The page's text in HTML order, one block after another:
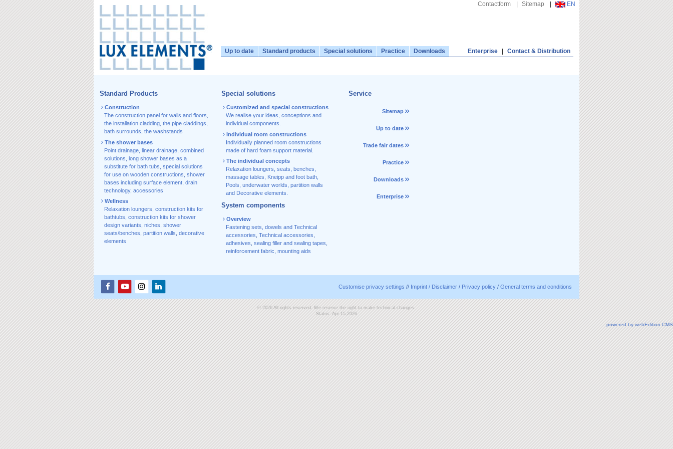
Contactform Sitemap EN
Up to date Standard products Special solutions Practice Downloads Enterprise Contact & Distribution
Standard Products
Construction
The construction panel for walls and floors
the installation cladding the pipe claddings
bath surrounds the washstands
The shower bases
Point drainage linear drainage combined
solutions long shower bases as a
substitute for bath tubs special solutions
for use on wooden constructions shower
bases including surface element drain
technology, accessories
Wellness
Relaxation loungers construction kits for
bathtubs construction kits for shower
design variants niches shower
seats/benches partition walls decorative
elements
Special solutions
Customized and special constructions
We realise your ideas, conceptions and
individual components.
Individual room constructions
Individually planned room constructions
made of hard foam support material.
The individual concepts
Relaxation loungers, seats, benches,
massage tables, Kneipp and foot bath,
Pools, underwater worlds, partition walls
and Decorative elements.
System components
Overview
Fastening sets, dowels and Technical
accessories Technical accessories
adhesives sealing filler and sealing tapes
reinforcement fabric mounting aids
Service
Sitemap
Up to date
Trade fair dates
Practice
Downloads
Enterprise
Customise privacy settings // Imprint / Disclaimer / Privacy policy / General terms and conditions
© 2026 All rights reserved. We reserve the right to make technical changes.
Status: Apr 15,2026
powered by webEdition CMS